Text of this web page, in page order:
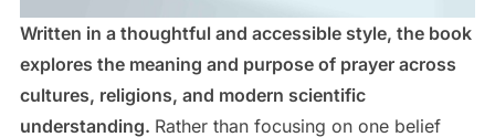
Written in a thoughtful and accessible style, the book
explores the meaning and purpose of prayer across
cultures, religions, and modern scientific
understanding. Rather than focusing on one belief